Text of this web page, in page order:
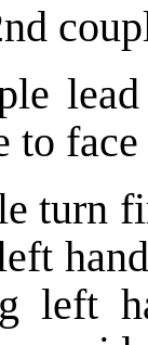
to
turn
left